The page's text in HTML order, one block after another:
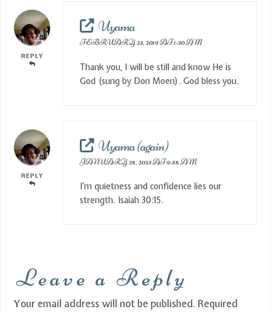
REPLY
Uyama
FEBRUARY 23, 2019 AT 1:30 AM
Thank you, I will be still and know He is
God (sung by Don Moen). God bless you.
REPLY
Uyama (again)
JANUARY 28, 2023 AT 9:58 AM
I’m quietness and confidence lies our
strength. Isaiah 30:15.
Leave a Reply
Your email address will not be published. Required